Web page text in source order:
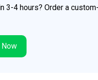
3-4 hours? Order a custom-
Now